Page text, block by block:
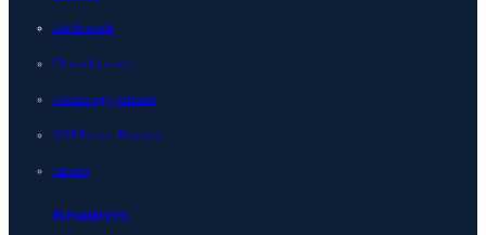
Get in touch
Channel partners
Technology partners
MSP Partner Program
Careers
Resources